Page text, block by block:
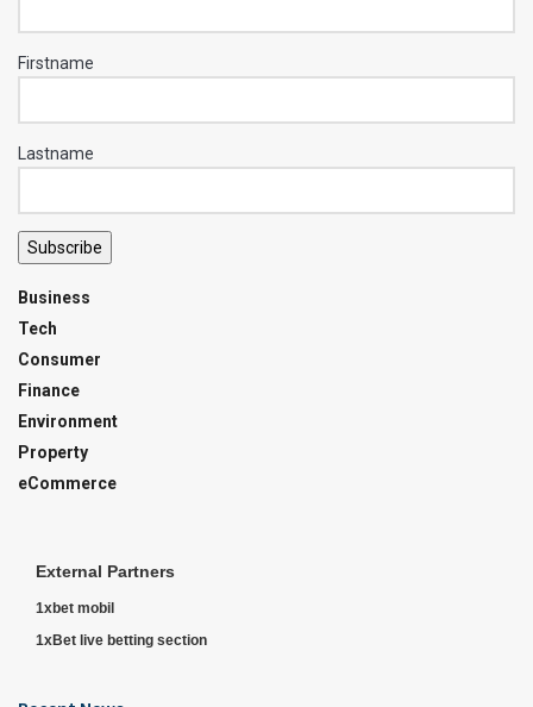
Firstname
Lastname
Subscribe
Business
Tech
Consumer
Finance
Environment
Property
eCommerce
External Partners
1xbet mobil
1xBet live betting section